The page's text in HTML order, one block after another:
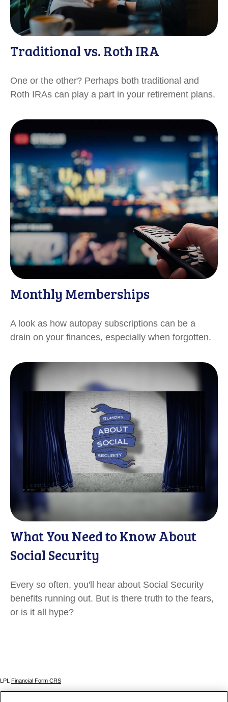
Traditional vs. Roth IRA
One or the other? Perhaps both traditional and
Roth IRAs can play a part in your retirement plans.
Monthly Memberships
A look as how autopay subscriptions can be a
drain on your finances, especially when forgotten.
What You Need to Know About
Social Security
Every so often, you'll hear about Social Security
benefits running out. But is there truth to the fears,
or is it all hype?
LPL Financial Form CRS